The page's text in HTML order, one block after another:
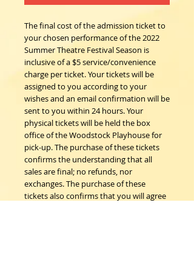
The final cost of the admission ticket to
your chosen performance of the 2022
Summer Theatre Festival Season is
inclusive of a $5 service/convenience
charge per ticket. Your tickets will be
assigned to you according to your
wishes and an email confirmation will be
sent to you within 24 hours. Your
physical tickets will be held the box
office of the Woodstock Playhouse for
pick-up. The purchase of these tickets
confirms the understanding that all
sales are final; no refunds, nor
exchanges. The purchase of these
tickets also confirms that you will agree